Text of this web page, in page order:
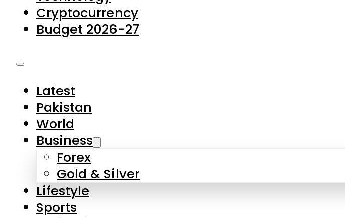
Latest
Business
Forex
Gold & Silver
Lifestyle
Sports
Technology
Cryptocurrency
Budget 2026-27